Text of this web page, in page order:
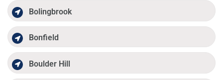
Bolingbrook
Bonfield
Boulder Hill